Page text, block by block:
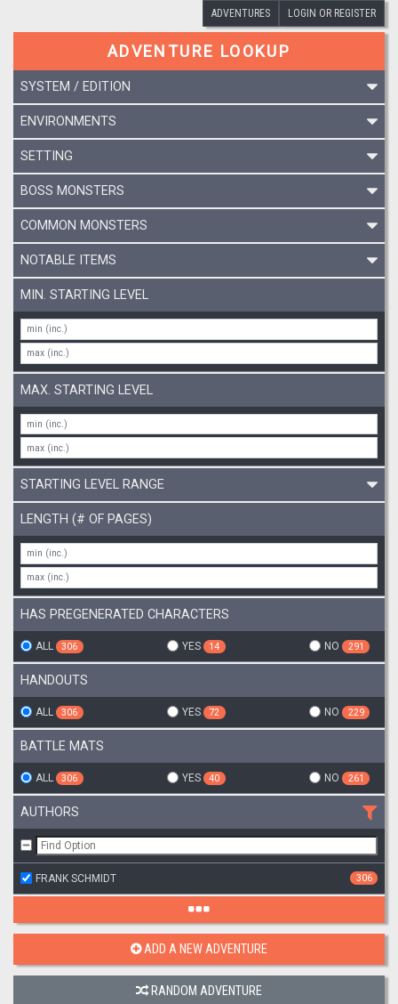
ADVENTURES LOGIN OR REGISTER
ADVENTURE LOOKUP
SYSTEM / EDITION
ENVIRONMENTS
SETTING
BOSS MONSTERS
COMMON MONSTERS
NOTABLE ITEMS
MIN. STARTING LEVEL
MAX. STARTING LEVEL
STARTING LEVEL RANGE
LENGTH (# OF PAGES)
HAS PREGENERATED CHARACTERS
ALL 306 YES 14 NO 291
HANDOUTS
ALL 306 YES 72 NO 229
BATTLE MATS
ALL 306 YES 40 NO 261
AUTHORS
FRANK SCHMIDT 306
ADD A NEW ADVENTURE
RANDOM ADVENTURE